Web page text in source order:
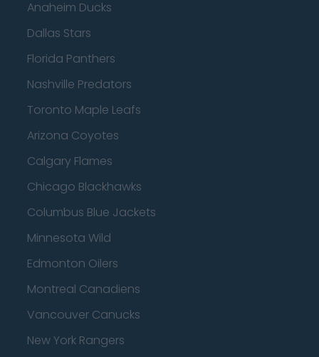
Anaheim Ducks
Dallas Stars
Florida Panthers
Nashville Predators
Toronto Maple Leafs
Arizona Coyotes
Calgary Flames
Chicago Blackhawks
Columbus Blue Jackets
Minnesota Wild
Edmonton Oilers
Montreal Canadiens
Vancouver Canucks
New York Rangers